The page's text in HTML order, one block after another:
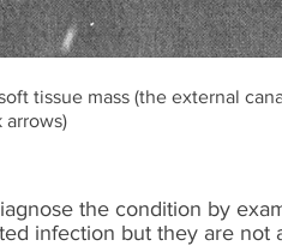
tissue mass (the external
arrows)
the condition by
infection but they are not